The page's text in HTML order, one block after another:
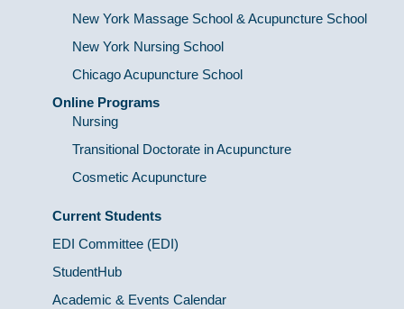
New York Massage School & Acupuncture School
New York Nursing School
Chicago Acupuncture School
Online Programs
Nursing
Transitional Doctorate in Acupuncture
Cosmetic Acupuncture
Current Students
EDI Committee (EDI)
StudentHub
Academic & Events Calendar